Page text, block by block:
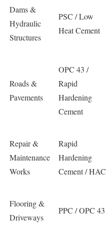
Dams &
Hydraulic
Structures
PSC / Low
Heat Cement
Roads &
Pavements
OPC 43 /
Rapid
Hardening
Cement
Repair &
Maintenance
Works
Rapid
Hardening
Cement / HAC
Flooring &
Driveways
PPC / OPC 43